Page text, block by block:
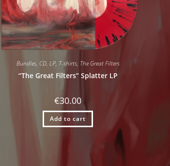
Bundles, CD, LP, T-shirts, The Great Filters
“The Great Filters” Splatter LP
€30.00
Add to cart